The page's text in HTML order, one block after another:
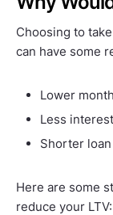
Choosing to
can have some
Lower
Less
Shorter
Here are some
reduce your LTV: